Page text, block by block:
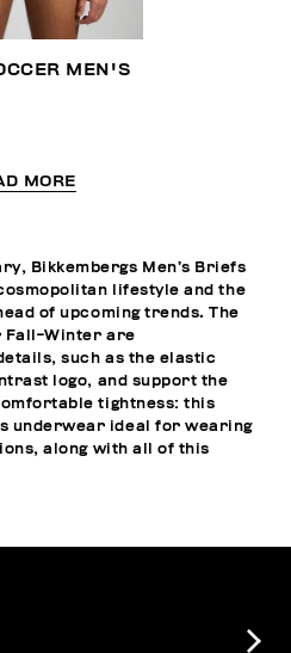
MEN'S
MORE
Bikkembergs Men’s Briefs
lifestyle and the
of upcoming trends. The
Fall-Winter are
such as the elastic
logo, and support the
tightness: this
underwear ideal for wearing
along with all of this